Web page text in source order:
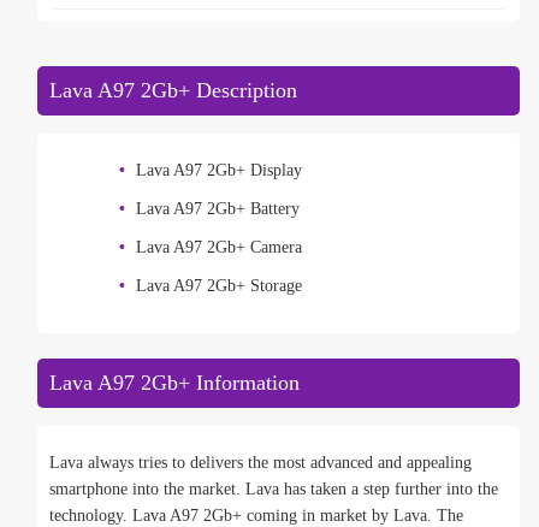
Lava A97 2Gb+ Description
Lava A97 2Gb+ Display
Lava A97 2Gb+ Battery
Lava A97 2Gb+ Camera
Lava A97 2Gb+ Storage
Lava A97 2Gb+ Information
Lava always tries to delivers the most advanced and appealing
smartphone into the market. Lava has taken a step further into the
technology. Lava A97 2Gb+ coming in market by Lava. The